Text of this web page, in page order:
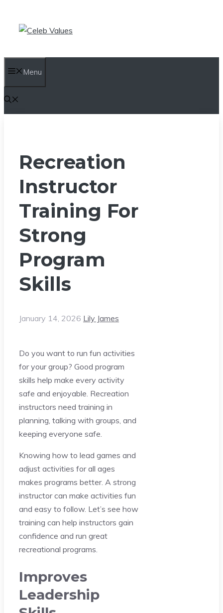
content
Menu
Recreation
Instructor
Training For
Strong
Program
Skills
January 14, 2026 Lily James
Do you want to run fun activities
for your group? Good program
skills help make every activity
safe and enjoyable. Recreation
instructors need training in
planning, talking with groups, and
keeping everyone safe.
Knowing how to lead games and
adjust activities for all ages
makes programs better. A strong
instructor can make activities fun
and easy to follow. Let’s see how
training can help instructors gain
confidence and run great
recreational programs.
Improves
Leadership